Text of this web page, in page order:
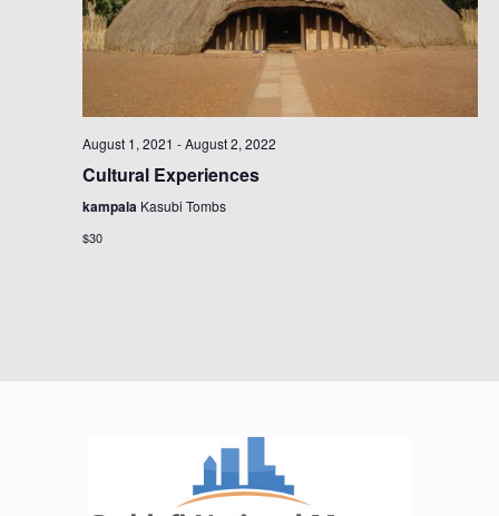
August 1, 2021 -August 2, 2022
Cultural Experiences
kampala Kasubi Tombs
$30